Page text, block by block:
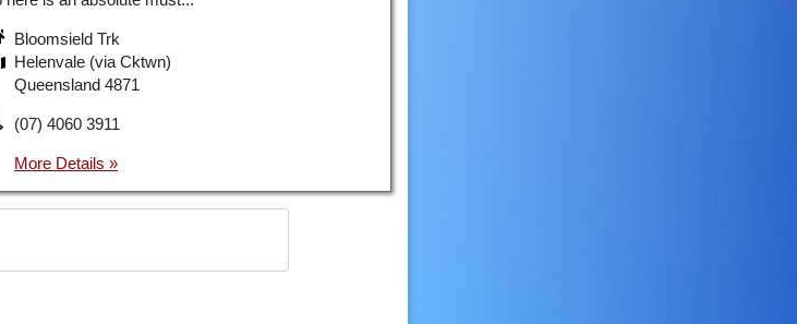
Bloomsield Trk
Helenvale (via Cktwn)
Queensland 4871
(07) 4060 3911